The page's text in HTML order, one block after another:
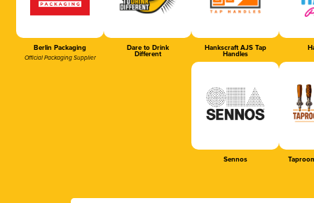
Berlin Packaging
Official Packaging Supplier
Dare to Drink
Different
Hankscraft AJS Tap
Handles
Sennos